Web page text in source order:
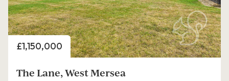
Price
£1,150,000
The Lane, West Mersea